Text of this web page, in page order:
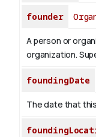
founder
A person or
organization.
foundingDate
The date that